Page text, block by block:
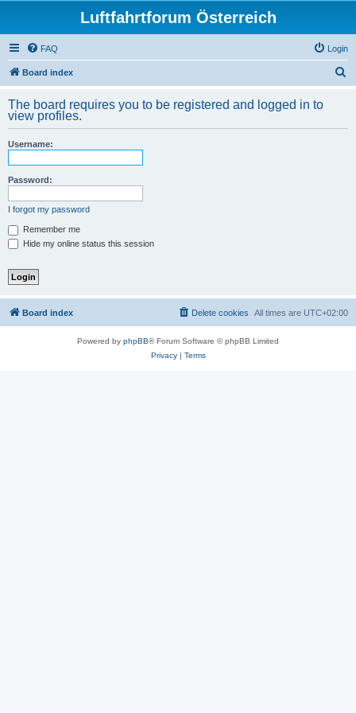
Luftfahrtforum Österreich
FAQ Login
Board index
r
The board requires you to be registered and logged in to
view profiles.
Username:
Password:
I forgot my password
Remember me
Hide my online status this session
Board index All times are UTC+02:00
Delete cookies
Powered by phpBB® Forum Software © phpBB Limited
Privacy| Terms